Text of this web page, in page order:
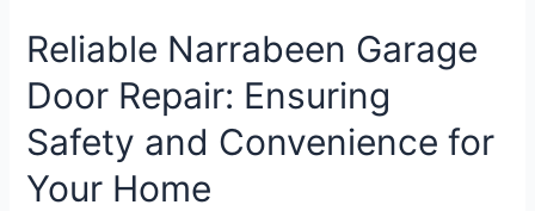
Reliable Narrabeen Garage
Door Repair: Ensuring
Safety and Convenience for
Your Home